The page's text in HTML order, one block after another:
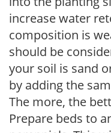
increase water
composition is
should be
your soil is sand
by adding the
The more, the
Prepare beds to